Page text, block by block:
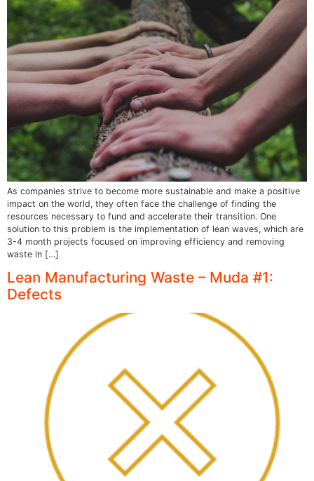
As companies strive to become more sustainable and make a positive
impact on the world, they often face the challenge of finding the
resources necessary to fund and accelerate their transition. One
solution to this problem is the implementation of lean waves, which are
3-4 month projects focused on improving efficiency and removing
waste in […]
Lean Manufacturing Waste – Muda #1:
Defects